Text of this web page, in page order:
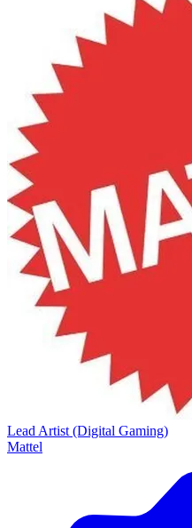
Lead Artist (Digital Gaming)
Mattel